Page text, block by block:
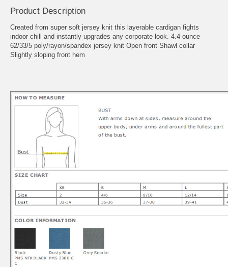
Product Description
Created from super soft jersey knit this layerable cardigan fights
indoor chill and instantly upgrades any corporate look. 4.4-ounce
62/33/5 poly/rayon/spandex jersey knit Open front Shawl collar
Slightly sloping front hem